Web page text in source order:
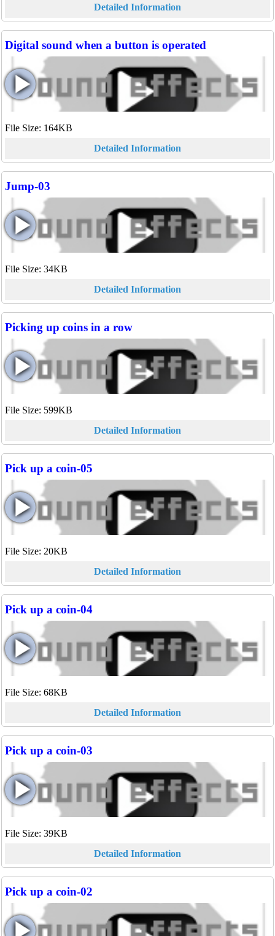
Detailed Information
Digital sound when a button is operated
File Size: 164KB
Detailed Information
Jump-03
File Size: 34KB
Detailed Information
Picking up coins in a row
File Size: 599KB
Detailed Information
Pick up a coin-05
File Size: 20KB
Detailed Information
Pick up a coin-04
File Size: 68KB
Detailed Information
Pick up a coin-03
File Size: 39KB
Detailed Information
Pick up a coin-02